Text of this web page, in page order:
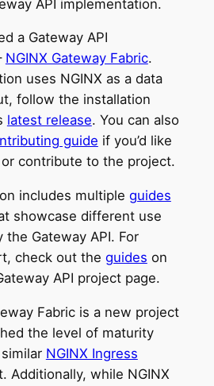
API implementation.
a Gateway API
NGINX Gateway Fabric.
uses NGINX as a data
follow the installation
latest release. You can also
guide if you’d like
contribute to the project.
includes multiple guides
showcase different use
the Gateway API. For
check out the guides on
API project page.
Fabric is a new project
the level of maturity
NGINX Ingress
Additionally, while NGINX